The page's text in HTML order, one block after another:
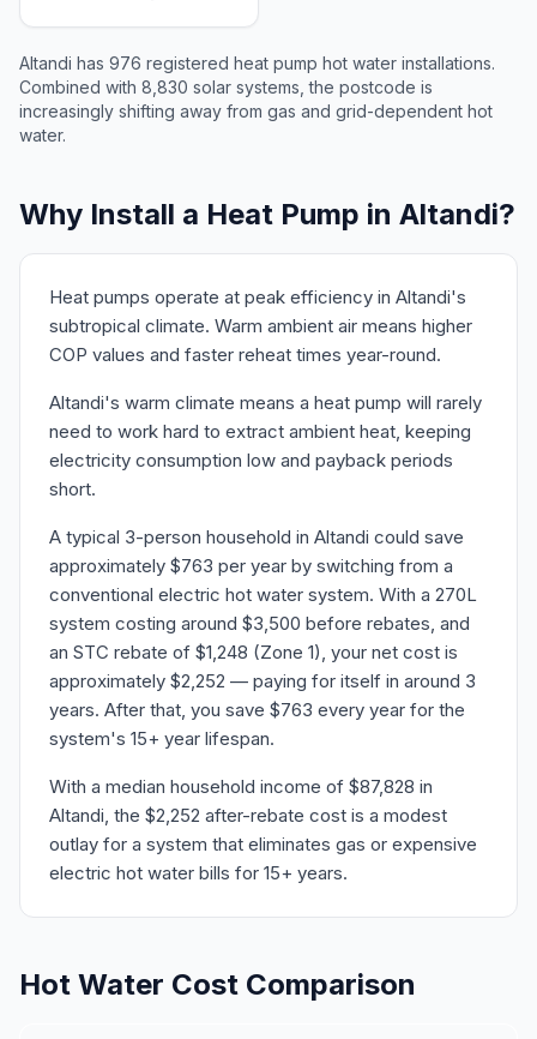
Altandi has 976 registered heat pump hot water installations.
Combined with 8,830 solar systems, the postcode is
increasingly shifting away from gas and grid-dependent hot
water.
Why Install a Heat Pump in Altandi?
Heat pumps operate at peak efficiency in Altandi's
subtropical climate. Warm ambient air means higher
COP values and faster reheat times year-round.
Altandi's warm climate means a heat pump will rarely
need to work hard to extract ambient heat, keeping
electricity consumption low and payback periods
short.
A typical 3-person household in Altandi could save
approximately $763 per year by switching from a
conventional electric hot water system. With a 270L
system costing around $3,500 before rebates, and
an STC rebate of $1,248 (Zone 1), your net cost is
approximately $2,252 — paying for itself in around 3
years. After that, you save $763 every year for the
system's 15+ year lifespan.
With a median household income of $87,828 in
Altandi, the $2,252 after-rebate cost is a modest
outlay for a system that eliminates gas or expensive
electric hot water bills for 15+ years.
Hot Water Cost Comparison